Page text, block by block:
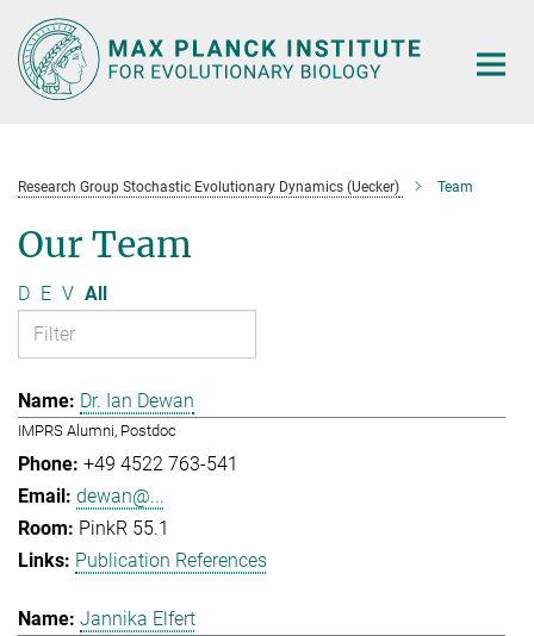
Main-
Content
Research Group Stochastic Evolutionary Dynamics (Uecker) Team
Our Team
D E V All
Dr. Ian Dewan
IMPRS Alumni, Postdoc
+49 4522 763-541
dewan@...
PinkR 55.1
Publication References
Jannika Elfert